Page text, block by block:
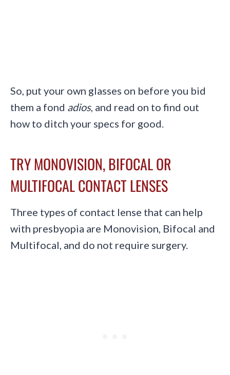
So, put your own glasses on before you bid
them a fond adios, and read on to find out
how to ditch your specs for good.
TRY MONOVISION, BIFOCAL OR
MULTIFOCAL CONTACT LENSES
Three types of contact lense that can help
with presbyopia are Monovision, Bifocal and
Multifocal, and do not require surgery.